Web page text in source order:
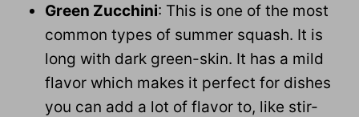
Green Zucchini: This is one of the most
common types of summer squash. It is
long with dark green-skin. It has a mild
flavor which makes it perfect for dishes
you can add a lot of flavor to, like stir-